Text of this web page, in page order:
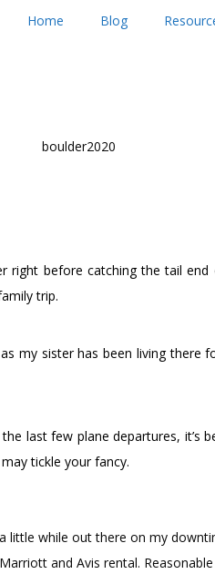
Home Blog
right before catching the tail end
trip.
my sister has been living
last few plane departures, it’s
tickle your fancy.
while out there on my
and Avis rental.